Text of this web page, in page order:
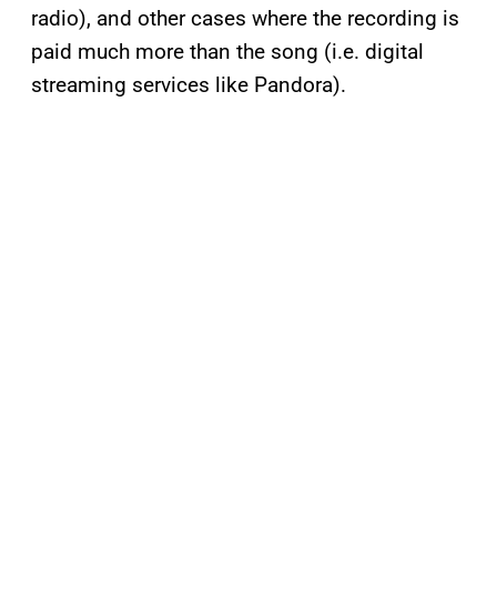
radio), and other cases where the recording is
paid much more than the song (i.e. digital
streaming services like Pandora).